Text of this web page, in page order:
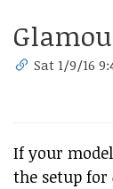
Sat 1/9/16
If your
the setup for